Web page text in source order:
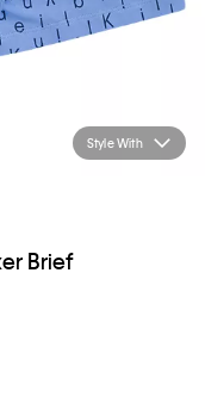
Style With
Brief